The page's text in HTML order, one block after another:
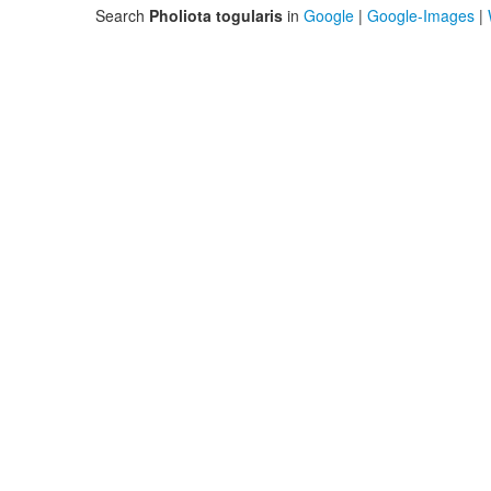
Search Pholiota togularis in Google | Google-Images |